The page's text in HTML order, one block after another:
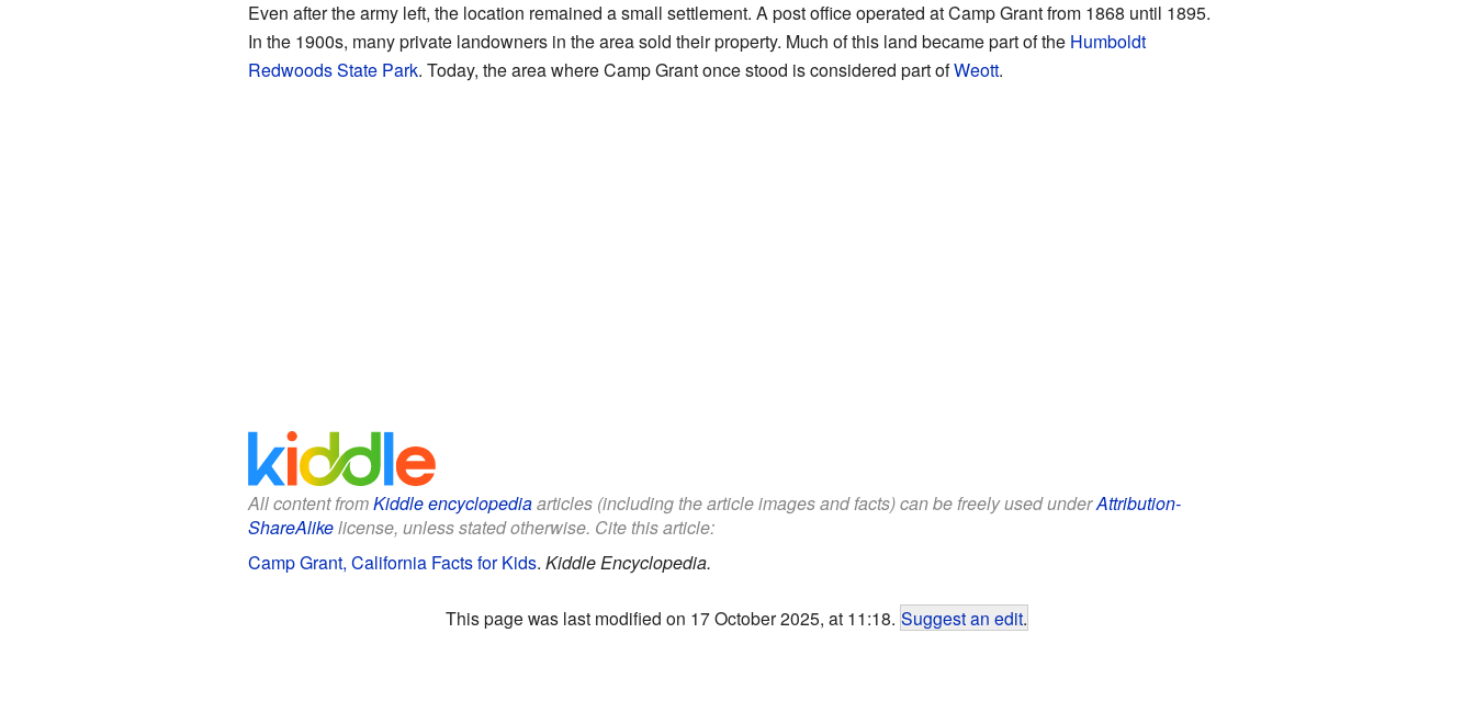
Even after the army left, the location remained a small settlement. A post office operated at Camp Grant from 1868 until 1895.
In the 1900s, many private landowners in the area sold their property. Much of this land became part of the Humboldt
Redwoods State Park. Today, the area where Camp Grant once stood is considered part ofWeott.
All content fromKiddle encyclopediaarticles (including the article images and facts) can be freely used underAttribution-
ShareAlikelicense, unless stated otherwise. Cite this article:
Camp Grant, California Facts for Kids. Kiddle Encyclopedia.
This page was last modified on 17 October 2025, at 11:18. Suggest an edit.